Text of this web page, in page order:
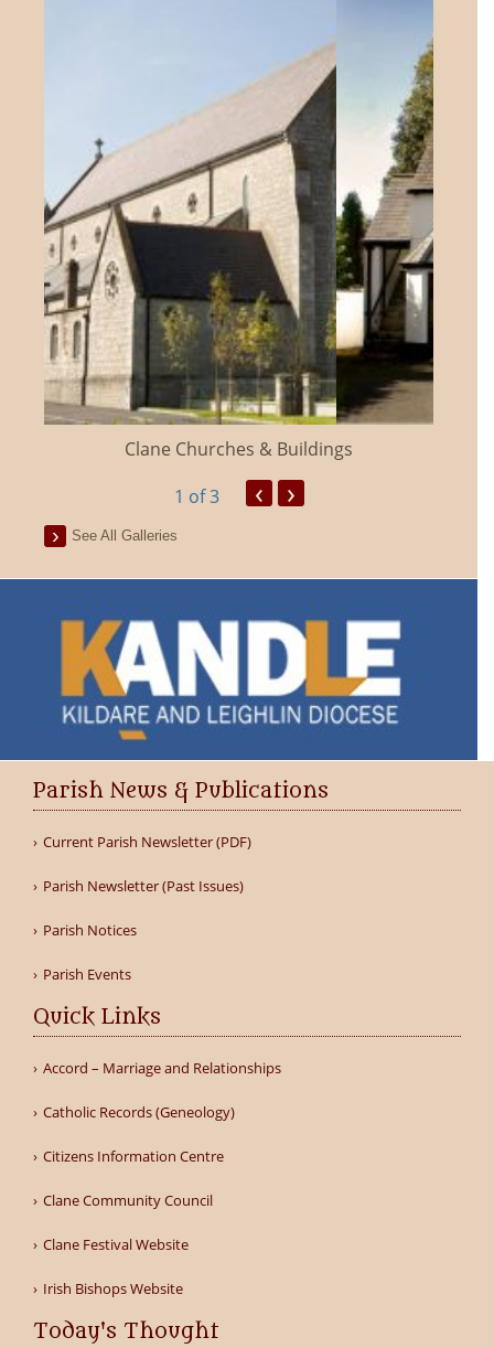
Clane Churches & Buildings
1 of 3 ‹ ›
See All Galleries
Parish News & Publications
Current Parish Newsletter (PDF)
Parish Newsletter (Past Issues)
Parish Notices
Parish Events
Quick Links
Accord – Marriage and Relationships
Catholic Records (Geneology)
Citizens Information Centre
Clane Community Council
Clane Festival Website
Irish Bishops Website
Today's Thought